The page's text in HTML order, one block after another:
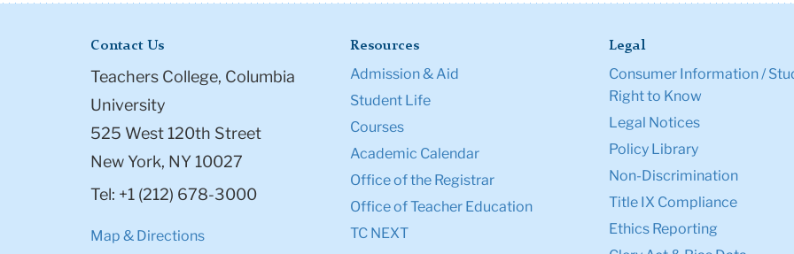
Contact Us
Teachers College, Columbia
University
525 West 120th Street
New York, NY 10027
Tel: +1 (212) 678-3000
Map & Directions
Resources
Admission & Aid
Student Life
Courses
Academic Calendar
Office of the Registrar
Office of Teacher Education
TC NEXT
Legal
Consumer Information /
Right to Know
Legal Notices
Policy Library
Non-Discrimination
Title IX Compliance
Ethics Reporting